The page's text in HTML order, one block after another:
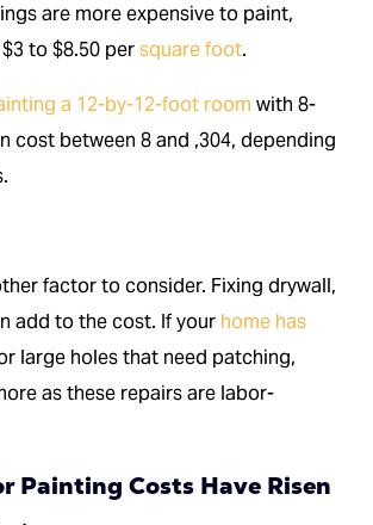
are more expensive to paint,
to $8.50 persquare foot.
a 12-by-12-foot room with 8-
cost between 8 and ,304, depending
factor to consider. Fixing drywall,
add to the cost. If your home has
large holes that need patching,
as these repairs are labor-
Painting Costs Have Risen